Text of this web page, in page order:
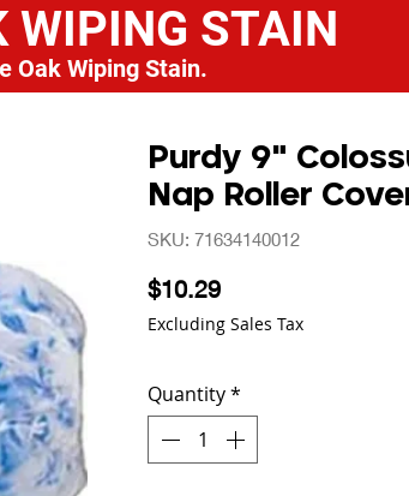
Oak Wiping Stain.
WIPING STAIN
Purdy 9"
Nap Roller
SKU: 71634140012
$10.29Price
Excluding Sales Tax
Quantity*